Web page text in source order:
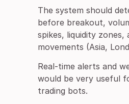
The system should
before breakout,
spikes, liquidity zones,
movements (Asia,
Real-time alerts and
would be very useful
trading bots.